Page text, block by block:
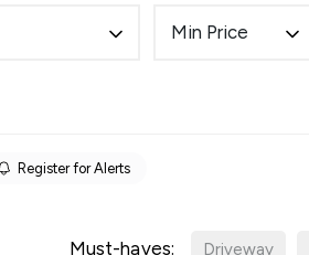
Min Price
Register for Alerts
Must-haves: Driveway